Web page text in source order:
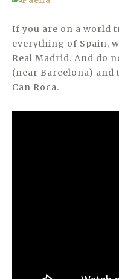
If you are on a world
everything of Spain,
Real Madrid. And do
(near Barcelona) and
Can Roca.